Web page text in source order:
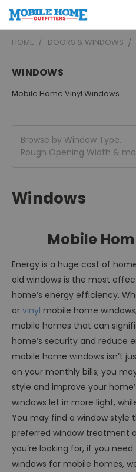
HOME DOORS & WINDOWS
WINDOWS
Mobile Home Vinyl Windows
Browse by Window Type,
Rough Opening Width &
Windows
Mobile
Energy is a huge cost of
old windows is the most
home’s energy efficiency.
or vinyl mobile home
mobile homes that can
home’s security and reduce
mobile home windows isn’t
on your monthly bills; you
style and improve your
windows let in more light,
You may find a window style
preferred window treatment
you’re looking for, if you
windows for mobile homes,